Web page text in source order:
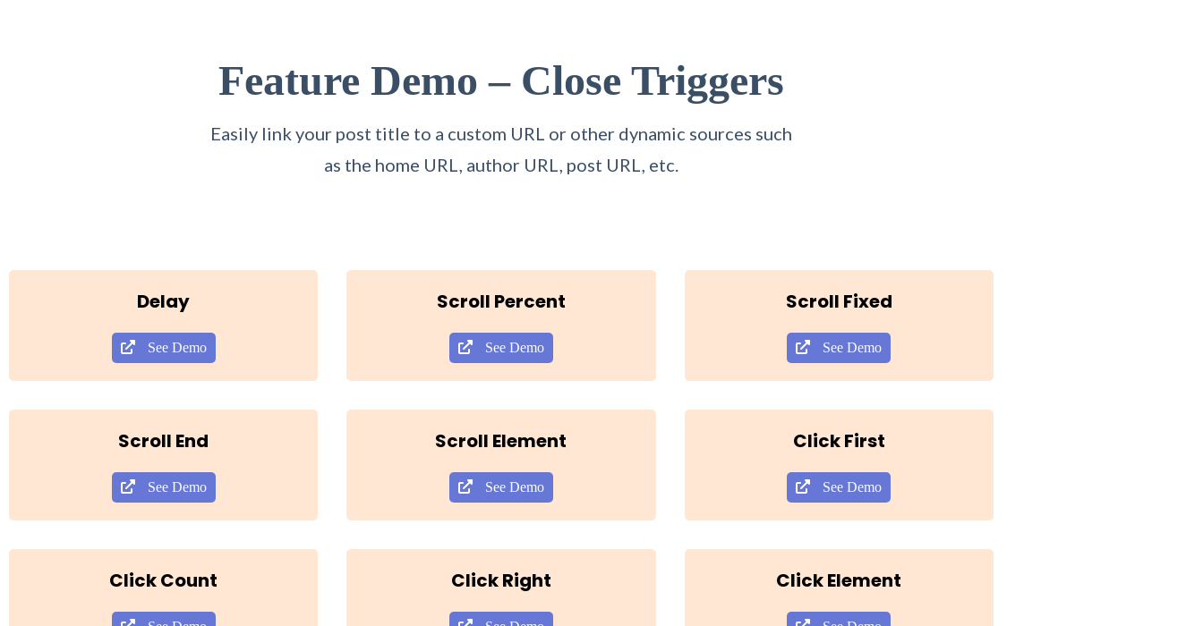
Feature Demo – Close Triggers
Easily link your post title to a custom URL or other dynamic sources such
as the home URL, author URL, post URL, etc.
Delay
See Demo
Scroll Percent
See Demo
Scroll Fixed
See Demo
Scroll End
See Demo
Scroll Element
See Demo
Click First
See Demo
Click Count Click Right Click Element